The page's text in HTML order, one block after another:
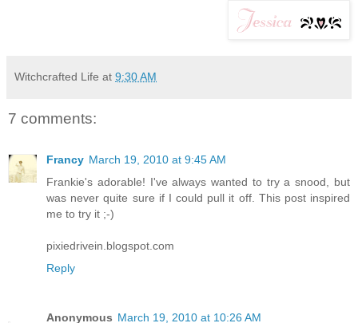
Witchcrafted Life at 9:30 AM
7 comments:
Francy March 19, 2010 at 9:45 AM
Frankie's adorable! I've always wanted to try a snood, but
was never quite sure if I could pull it off. This post inspired
me to try it ;-)
pixiedrivein.blogspot.com
Reply
Anonymous March 19, 2010 at 10:26 AM